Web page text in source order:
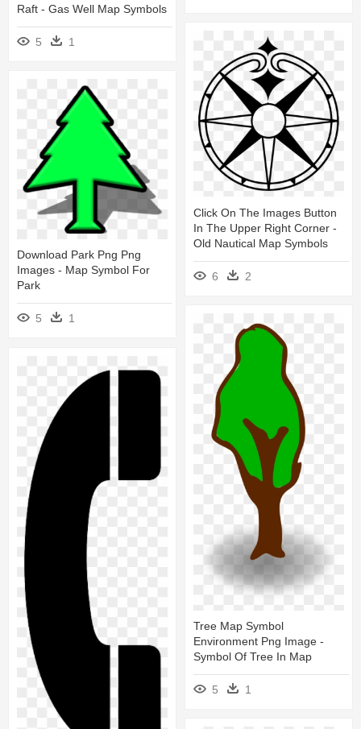
Raft - Gas Well Map Symbols
5 1
Click On The Images Button
In The Upper Right Corner -
Old Nautical Map Symbols
6 2
Download Park Png Png
Images - Map Symbol For
Park
5 1
Tree Map Symbol
Environment Png Image -
Symbol Of Tree In Map
5 1